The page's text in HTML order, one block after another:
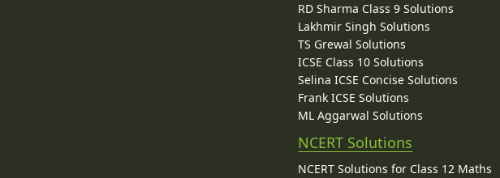
RD Sharma Class 9 Solutions
Lakhmir Singh Solutions
TS Grewal Solutions
ICSE Class 10 Solutions
Selina ICSE Concise Solutions
Frank ICSE Solutions
ML Aggarwal Solutions
NCERT Solutions
NCERT Solutions for Class 12 Maths